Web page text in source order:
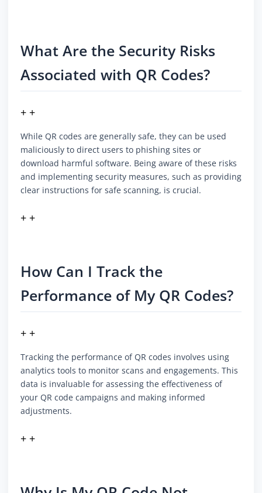
What Are the Security Risks
Associated with QR Codes?
+ +
While QR codes are generally safe, they can be used
maliciously to direct users to phishing sites or
download harmful software. Being aware of these risks
and implementing security measures, such as providing
clear instructions for safe scanning, is crucial.
+ +
How Can I Track the
Performance of My QR Codes?
+ +
Tracking the performance of QR codes involves using
analytics tools to monitor scans and engagements. This
data is invaluable for assessing the effectiveness of
your QR code campaigns and making informed
adjustments.
+ +